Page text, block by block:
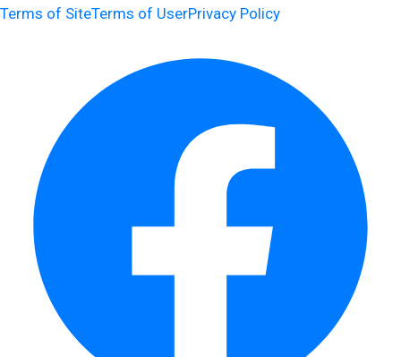
Terms of SiteTerms of UserPrivacy Policy